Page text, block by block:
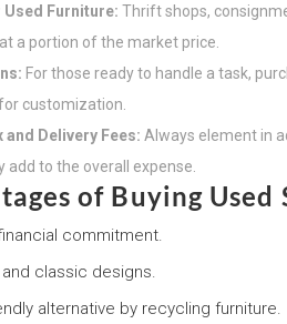
Furniture: Thrift shops,
a portion of the market price.
For those ready to handle a task,
customization.
and Delivery Fees: Always element in
add to the overall expense.
of Buying Used
commitment.
and classic designs.
alternative by recycling furniture.